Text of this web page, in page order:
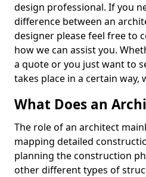
design professional. If you
difference between an
designer please feel free to
how we can assist you.
a quote or you just want to
takes place in a certain way,
What Does an
The role of an architect
mapping detailed
planning the construction
other different types of